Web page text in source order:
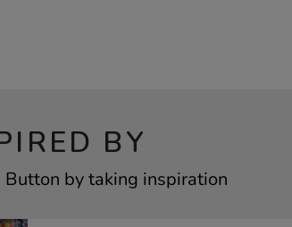
BY
by taking inspiration